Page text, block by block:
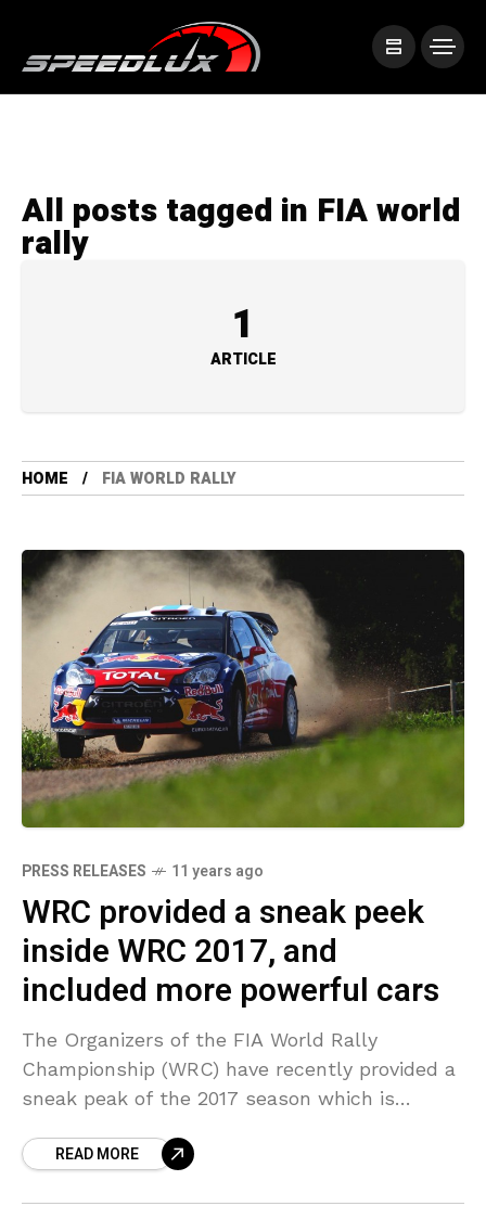
All posts tagged in FIA world
rally
1
ARTICLE
HOME FIA WORLD RALLY
PRESS RELEASES 11 years ago
WRC provided a sneak peek
inside WRC 2017, and
included more powerful cars
The Organizers of the FIA World Rally
Championship (WRC) have recently provided a
sneak peak of the 2017 season which is
Rally Championship
READ MORE